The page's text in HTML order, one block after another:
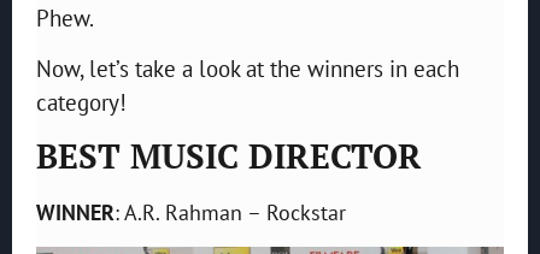
Phew.
Now, let’s take a look at the winners in each
category!
BEST MUSIC DIRECTOR
WINNER: A.R. Rahman – Rockstar